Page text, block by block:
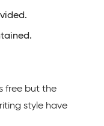
free but the
style have